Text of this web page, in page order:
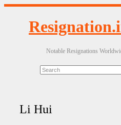
Notable Resignations
Li Hui